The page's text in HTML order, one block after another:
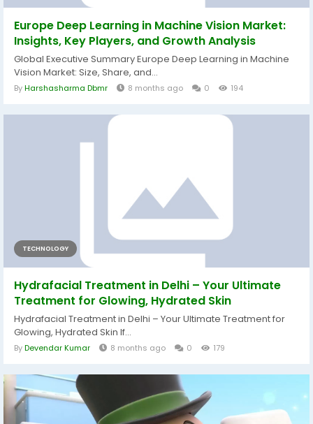
Europe Deep Learning in Machine Vision Market:
Insights, Key Players, and Growth Analysis
Global Executive Summary Europe Deep Learning in Machine
Vision Market: Size, Share, and...
ByHarshasharma Dbmr 8 months ago 0 194
TECHNOLOGY
Hydrafacial Treatment in Delhi – Your Ultimate
Treatment for Glowing, Hydrated Skin
Hydrafacial Treatment in Delhi – Your Ultimate Treatment for
Glowing, Hydrated Skin If...
ByDevendar Kumar 8 months ago 0 179